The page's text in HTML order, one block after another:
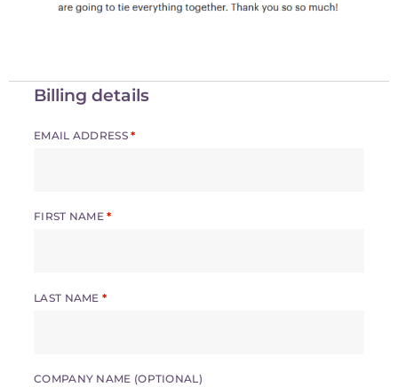
Billing details
EMAIL ADDRESS*
FIRST NAME*
LAST NAME *
COMPANY NAME (OPTIONAL)